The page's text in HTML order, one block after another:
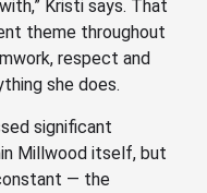
Kristi says. That
theme throughout
respect and
she does.
significant
Millwood itself, but
— the